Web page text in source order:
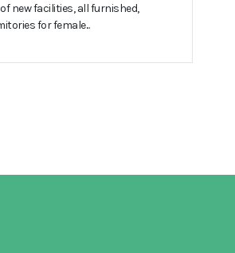
new facilities, all furnished,
for female...